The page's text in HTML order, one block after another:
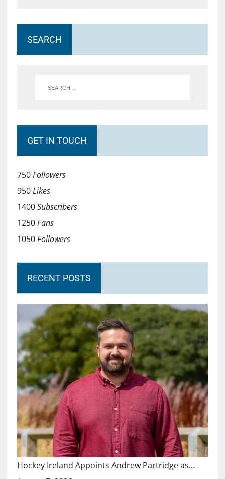
SEARCH
GET IN TOUCH
750Followers
950Likes
1400Subscribers
1250Fans
1050Followers
RECENT POSTS
Hockey Ireland Appoints Andrew Partridge as…